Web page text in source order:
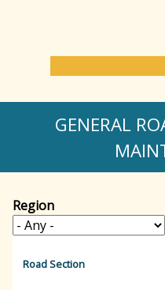
S
a
r
a
GENERAL
Region
Road Section